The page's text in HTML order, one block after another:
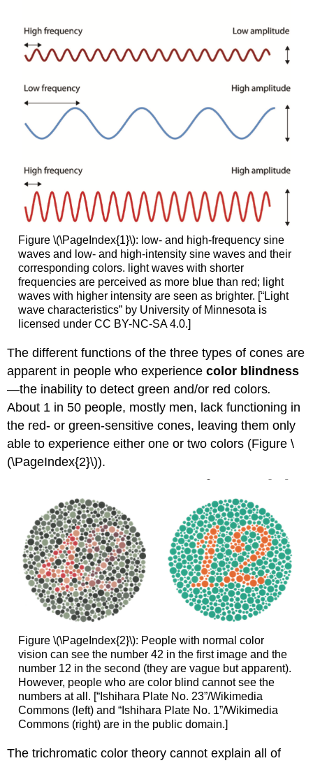
Figure \(\PageIndex{1}\): low- and high-frequency sine
waves and low- and high-intensity sine waves and their
corresponding colors. light waves with shorter
frequencies are perceived as more blue than red; light
waves with higher intensity are seen as brighter. [“Light
wave characteristics” by University of Minnesota is
licensed under CC BY-NC-SA 4.0.]
The different functions of the three types of cones are
apparent in people who experiencecolor blindness
—the inability to detect green and/or red colors.
About 1 in 50 people, mostly men, lack functioning in
the red- or green-sensitive cones, leaving them only
able to experience either one or two colors (Figure \
(\PageIndex{2}\)).
Figure \(\PageIndex{2}\): People with normal color
vision can see the number 42 in the first image and the
number 12 in the second (they are vague but apparent).
However, people who are color blind cannot see the
numbers at all. [“Ishihara Plate No. 23”/Wikimedia
Commons (left) and “Ishihara Plate No. 1”/Wikimedia
Commons (right) are in the public domain.]
The trichromatic color theory cannot explain all of